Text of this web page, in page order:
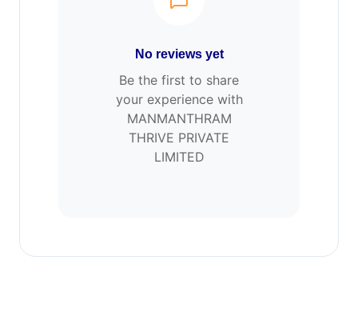
No reviews yet
Be the first to share
your experience with
MANMANTHRAM
THRIVE PRIVATE
LIMITED